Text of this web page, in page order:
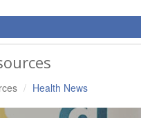
Health News